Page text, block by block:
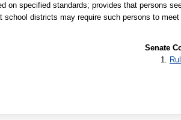
on specified standards; provides that persons
districts may require such persons to
Senate